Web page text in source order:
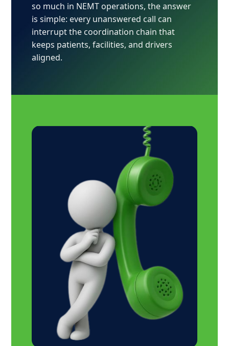
so much in NEMT operations, the answer
is simple: every unanswered call can
interrupt the coordination chain that
keeps patients, facilities, and drivers
aligned.